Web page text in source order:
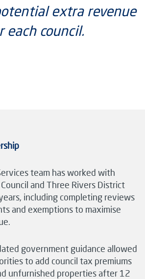
extra revenue
each council.
team has worked with
and Three Rivers District
including completing reviews
and exemptions to maximise
government guidance allowed
to add council tax premiums
unfurnished properties after 12